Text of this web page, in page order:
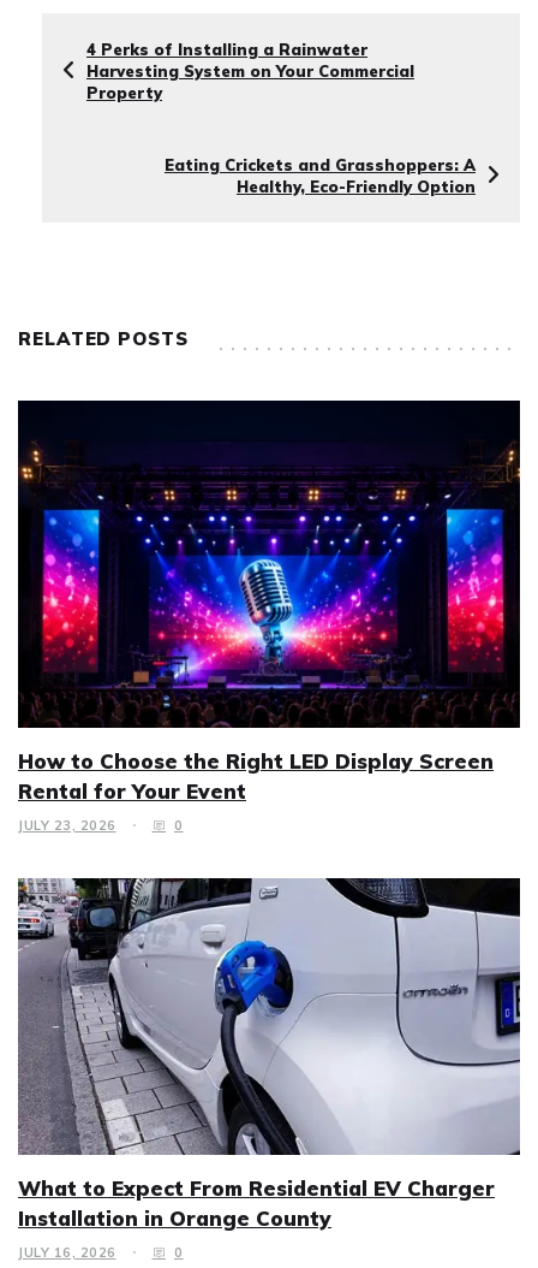
4 Perks of Installing a Rainwater
Harvesting System on Your Commercial
Property
Eating Crickets and Grasshoppers: A
Healthy, Eco-Friendly Option
RELATED POSTS
How to Choose the Right LED Display Screen
Rental for Your Event
JULY 23, 2026 0
What to Expect From Residential EV Charger
Installation in Orange County
JULY 16, 2026 0